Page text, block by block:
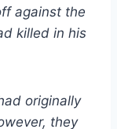
against the
killed in his
originally
they